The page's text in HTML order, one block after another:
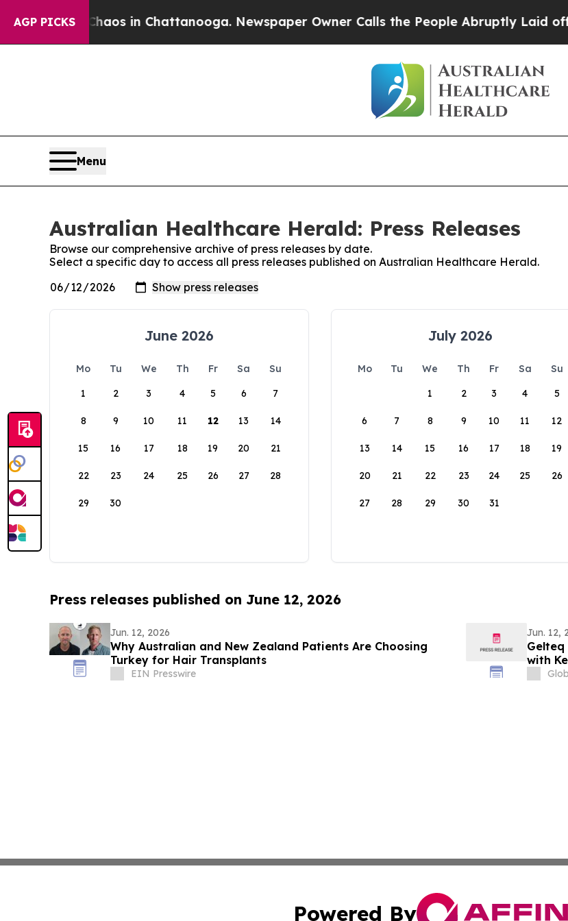
AGP PICKSChaos in Chattanooga. Newspaper Owner Calls the People Abruptly Laid off
Menu
Australian Healthcare Herald: Press Releases
Browse our comprehensive archive of press releases by date.
Select a specific day to access all press releases published on Australian Healthcare Herald.
June 2026
Mo Tu We Th Fr Sa
Su
1
2 3 4 5 6 7
8 9 10 11 12 13 14
15 16 17 18 19 20 21
22 23 24 25 26 27 28
29 30
July 2026
Mo Tu We Th Fr Sa
Su
1
2 3 4 5
6 7 8 9 10 11 12
13 14 15 16 17 18 19
20 21 22 23 24 25 26
27 28 29 30 31
Press releases published on June 12, 2026
Jun. 12, 2026
Why Australian and New Zealand Patients Are Choosing
Turkey for Hair Transplants
EIN Presswire
Jun. 12,
with
Powered By